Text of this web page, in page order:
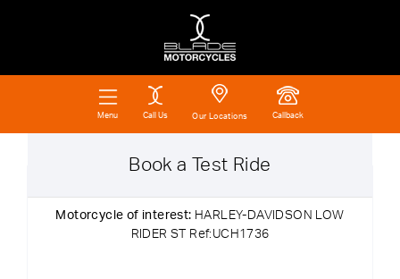
Menu Call Us Our Locations Callback
Book a Test Ride
Motorcycle of interest: HARLEY-DAVIDSON LOW
RIDER ST Ref:UCH1736